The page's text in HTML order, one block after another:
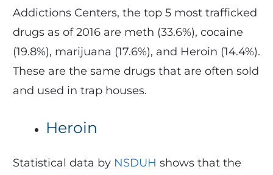
Addictions Centers, the top 5 most trafficked
drugs as of 2016 are meth (33.6%), cocaine
(19.8%), marijuana (17.6%), and Heroin (14.4%).
These are the same drugs that are often sold
and used in trap houses.
Heroin
Statistical data by NSDUH shows that the